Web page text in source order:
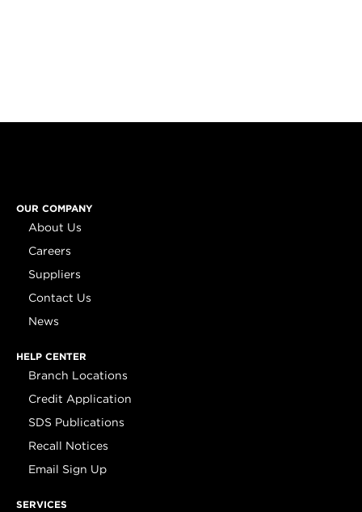
OUR COMPANY
About Us
Careers
Suppliers
Contact Us
News
HELP CENTER
Branch Locations
Credit Application
SDS Publications
Recall Notices
Email Sign Up
SERVICES